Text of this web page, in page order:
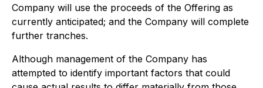
Company will use the proceeds of the Offering as
currently anticipated; and the Company will complete
further tranches.
Although management of the Company has
attempted to identify important factors that could